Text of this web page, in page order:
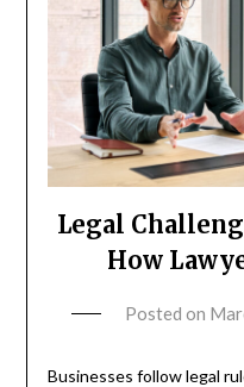
Legal
How
Posted on
Businesses follow legal